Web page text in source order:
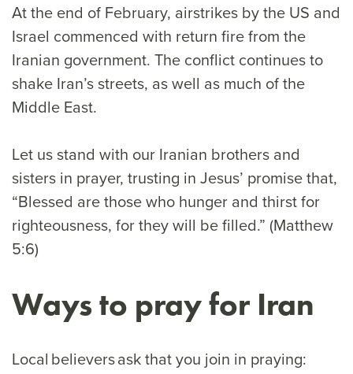
At the end of February, airstrikes by the US and
Israel commenced with return fire from the
Iranian government. The conflict continues to
shake Iran’s streets, as well as much of the
Middle East.
Let us stand with our Iranian brothers and
sisters in prayer, trusting in Jesus’ promise that,
“Blessed are those who hunger and thirst for
righteousness, for they will be filled.” (Matthew
5:6)
Ways to pray for Iran
Local believers ask that you join in praying: